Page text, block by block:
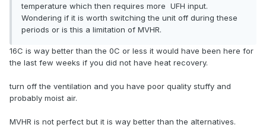
temperature which then requires more UFH input.
Wondering if it is worth switching the unit off during these
periods or is this a limitation of MVHR.
16C is way better than the 0C or less it would have been here for
the last few weeks if you did not have heat recovery.
turn off the ventilation and you have poor quality stuffy and
probably moist air.
MVHR is not perfect but it is way better than the alternatives.